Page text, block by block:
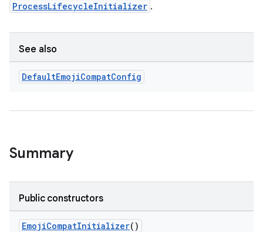
ProcessLifecycleInitializer .
See also
DefaultEmojiCompatConfig
Summary
Public constructors
EmojiCompatInitializer()